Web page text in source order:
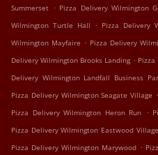
Summerset . Pizza Delivery Wilmington
Wilmington Turtle Hall
. Pizza Delivery
Wilmington Mayfaire . Pizza Delivery
Delivery Wilmington Brooks Landing .
Delivery Wilmington Landfall Business
Pizza Delivery Wilmington Seagate Village .
Pizza Delivery Wilmington Heron Run .
Pizza Delivery Wilmington Eastwood Village
Pizza Delivery Wilmington Marywood .